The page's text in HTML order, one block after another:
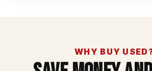
WHY BUY